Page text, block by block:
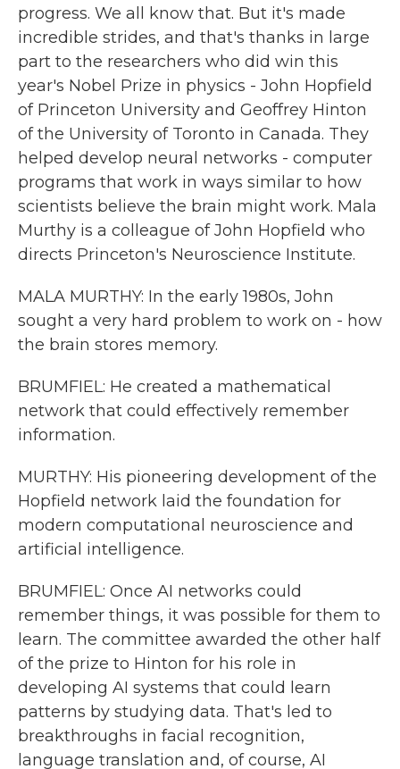
progress. We all know that. But it's made
incredible strides, and that's thanks in large
part to the researchers who did win this
year's Nobel Prize in physics - John Hopfield
of Princeton University and Geoffrey Hinton
of the University of Toronto in Canada. They
helped develop neural networks - computer
programs that work in ways similar to how
scientists believe the brain might work. Mala
Murthy is a colleague of John Hopfield who
directs Princeton's Neuroscience Institute.
MALA MURTHY: In the early 1980s, John
sought a very hard problem to work on - how
the brain stores memory.
BRUMFIEL: He created a mathematical
network that could effectively remember
information.
MURTHY: His pioneering development of the
Hopfield network laid the foundation for
modern computational neuroscience and
artificial intelligence.
BRUMFIEL: Once AI networks could
remember things, it was possible for them to
learn. The committee awarded the other half
of the prize to Hinton for his role in
developing AI systems that could learn
patterns by studying data. That's led to
breakthroughs in facial recognition,
language translation and, of course, AI